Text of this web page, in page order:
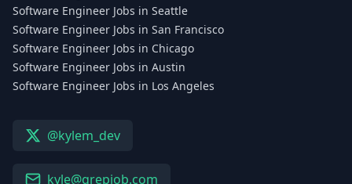
Software Engineer Jobs in Seattle
Software Engineer Jobs in San Francisco
Software Engineer Jobs in Chicago
Software Engineer Jobs in Austin
Software Engineer Jobs in Los Angeles
@kylem_dev
kyle@grepjob.com